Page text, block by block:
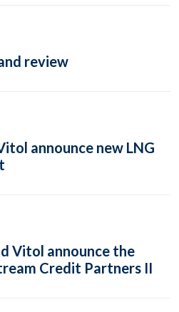
review
announce new LNG
Vitol announce the
Credit Partners II